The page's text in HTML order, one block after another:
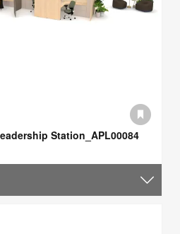
Station_APL00084